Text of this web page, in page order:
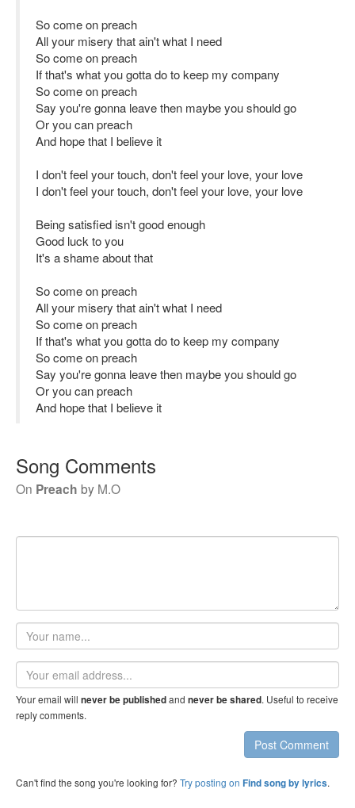
So come on preach
All your misery that ain't what I need
So come on preach
If that's what you gotta do to keep my company
So come on preach
Say you're gonna leave then maybe you should go
Or you can preach
And hope that I believe it
I don't feel your touch, don't feel your love, your love
I don't feel your touch, don't feel your love, your love
Being satisfied isn't good enough
Good luck to you
It's a shame about that
So come on preach
All your misery that ain't what I need
So come on preach
If that's what you gotta do to keep my company
So come on preach
Say you're gonna leave then maybe you should go
Or you can preach
And hope that I believe it
Song Comments
On Preach by M.O
Your
name
Email
address
Your email will never be publishedand never be shared. Useful to receive
reply comments.
Post Comment
Can't find the song you're looking for? Try posting on Find song by lyrics.